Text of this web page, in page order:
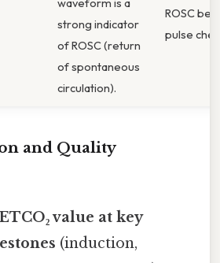
strong indicator
of ROSC (return
of spontaneous
circulation).
ROSC
pulse
and Quality
value at key
(induction,